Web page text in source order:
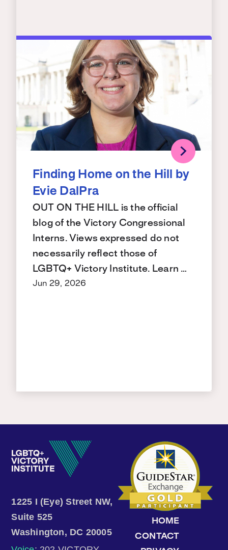
Finding Home on the Hill by
Evie DalPra
OUT ON THE HILL is the official
blog of the Victory Congressional
Interns. Views expressed do not
necessarily reflect those of
LGBTQ+ Victory Institute. Learn …
Jun 29, 2026
1225 I (Eye) Street NW,
Suite 525
Washington, DC 20005
HOME
CONTACT